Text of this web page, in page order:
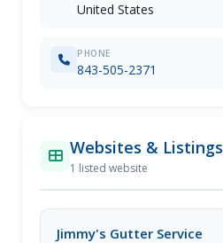
United States
PHONE
843-505-2371
Websites & Listings
1 listed website
Jimmy's Gutter Service